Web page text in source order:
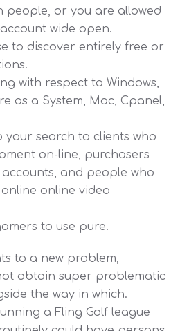
people, or you are allowed
wide open.
to discover entirely free or
with respect to Windows,
as a System, Mac, Cpanel,
your search to clients who
on-line, purchasers
and people who
online video
to use pure.
to a new problem,
obtain super problematic
the way in which.
a Fling Golf league